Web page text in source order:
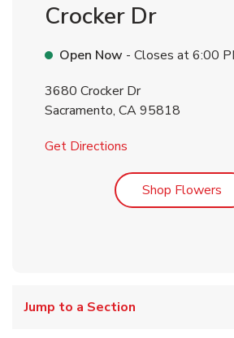
Crocker Dr
Open Now - Closes at6:00
3680 Crocker Dr
Sacramento, CA95818
Get Directions
Shop Flowers
Jump to a Section